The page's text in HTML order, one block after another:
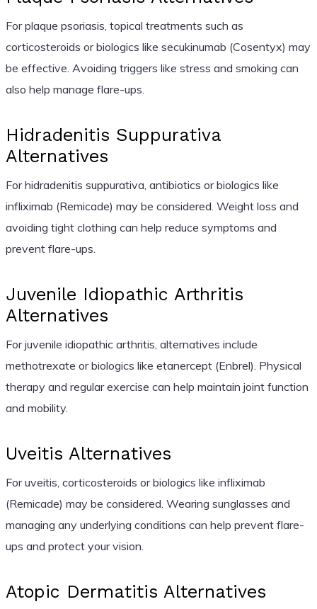
For plaque psoriasis, topical treatments such as
corticosteroids or biologics like secukinumab (Cosentyx) may
be effective. Avoiding triggers like stress and smoking can
also help manage flare-ups.
Hidradenitis Suppurativa
Alternatives
For hidradenitis suppurativa, antibiotics or biologics like
infliximab (Remicade) may be considered. Weight loss and
avoiding tight clothing can help reduce symptoms and
prevent flare-ups.
Juvenile Idiopathic Arthritis
Alternatives
For juvenile idiopathic arthritis, alternatives include
methotrexate or biologics like etanercept (Enbrel). Physical
therapy and regular exercise can help maintain joint function
and mobility.
Uveitis Alternatives
For uveitis, corticosteroids or biologics like infliximab
(Remicade) may be considered. Wearing sunglasses and
managing any underlying conditions can help prevent flare-
ups and protect your vision.
Atopic Dermatitis Alternatives